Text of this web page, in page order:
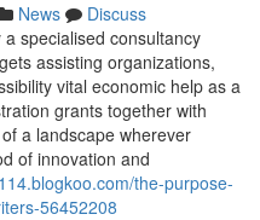
News
Discuss
specialised consultancy
assisting organizations,
vital economic help as a
grants together with
a landscape wherever
of innovation and
the-purpose-
56452208